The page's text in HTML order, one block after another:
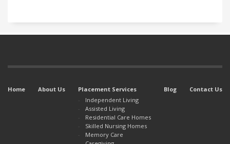
Home About Us
Placement Services
Independent Living
Assisted Living
Residential Care Homes
Skilled Nursing Homes
Memory Care
Blog Contact Us